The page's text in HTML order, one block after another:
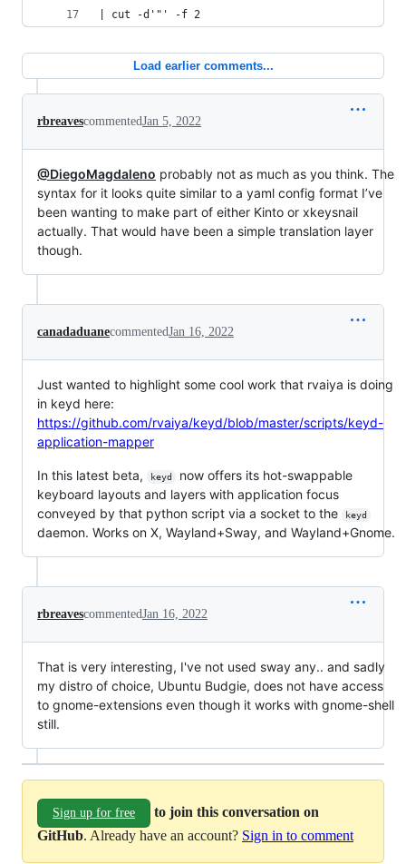
| cut -d'"' -f 2
Load earlier comments...
rbreavescommentedJan 5, 2022
@DiegoMagdaleno probably not as much as you think. The
syntax for it looks quite similar to a yaml config format I’ve
been wanting to make part of either Kinto or xkeysnail
actually. That would have been a simple translation layer
though.
canadaduanecommentedJan 16, 2022
Just wanted to highlight some cool work that rvaiya is doing
in keyd here:
https://github.com/rvaiya/keyd/blob/master/scripts/keyd-
application-mapper
In this latest beta, keyd
now offers its hot-swappable
keyboard layouts and layers with application focus
conveyed by that python script via a socket to the
keyd
daemon. Works on X, Wayland+Sway, and Wayland+Gnome.
rbreavescommentedJan 16, 2022
That is very interesting, I've not used sway any.. and sadly
my distro of choice, Ubuntu Budgie, does not have access
to gnome-extensions even though it works with gnome-shell
still.
Sign up for free
to join this conversation on
GitHub. Already have an account? Sign in to comment